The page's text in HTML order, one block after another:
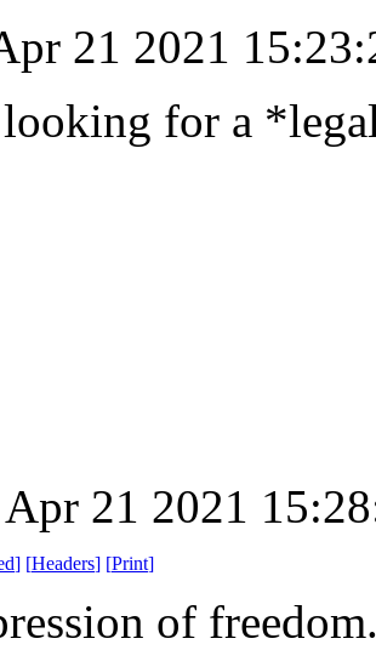
21 2021
for a
Apr 21 2021
] [Headers] [Print]
of